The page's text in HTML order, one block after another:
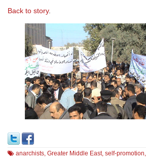
Back to story.
anarchists Greater Middle East, self-promotion